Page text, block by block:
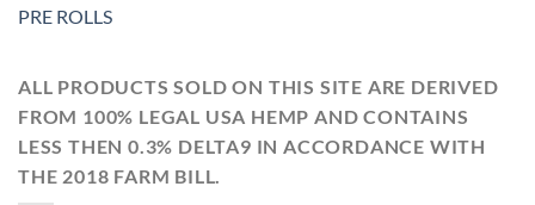
PRE ROLLS
ALL PRODUCTS SOLD ON THIS SITE ARE DERIVED
FROM 100% LEGAL USA HEMP AND CONTAINS
LESS THEN 0.3% DELTA9 IN ACCORDANCE WITH
THE 2018 FARM BILL.